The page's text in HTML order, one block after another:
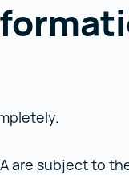
are subject to